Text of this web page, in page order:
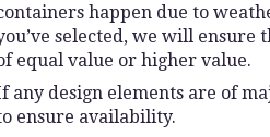
happen due to
selected, we will
equal value or higher value.
any design elements are of
ensure availability.